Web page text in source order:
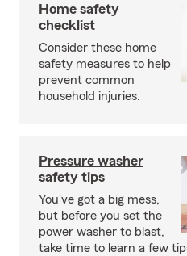
Home safety
checklist
Consider these home
safety measures to help
prevent common
household injuries.
Pressure washer
safety tips
You've got a big mess,
but before you set the
power washer to blast,
take time to learn a few